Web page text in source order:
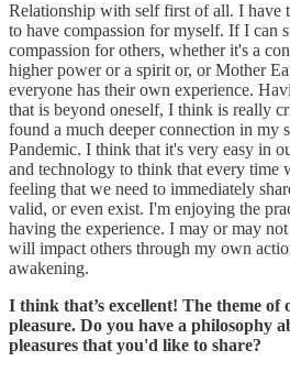
Relationship with self first of all. I have
to have compassion for myself. If I can
compassion for others, whether it's a
higher power or a spirit or, or Mother
everyone has their own experience.
that is beyond oneself, I think is really
found a much deeper connection in my
Pandemic. I think that it's very easy in
and technology to think that every time
feeling that we need to immediately
valid, or even exist. I'm enjoying the
having the experience. I may or may
will impact others through my own
awakening.
I think that’s excellent! The theme of
pleasure. Do you have a philosophy
pleasures that you'd like to share?